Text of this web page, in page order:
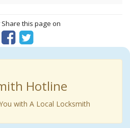
Share this page on
Hotline
with A Local Locksmith